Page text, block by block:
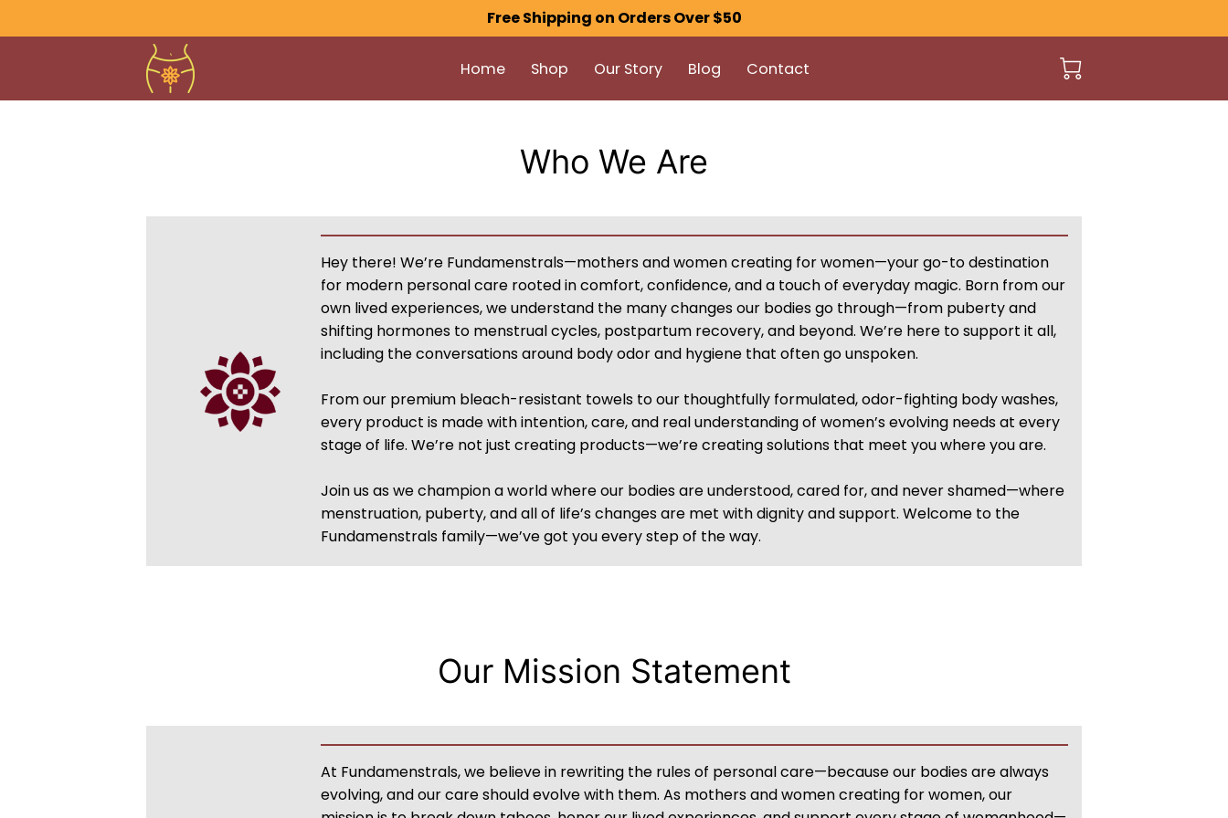
Free Shipping on Orders Over $50
Home Shop Our Story Blog Contact
Who We Are
Hey there! We’re Fundamenstrals—mothers and women creating for women—your go-to destination
for modern personal care rooted in comfort, confidence, and a touch of everyday magic. Born from our
own lived experiences, we understand the many changes our bodies go through—from puberty and
shifting hormones to menstrual cycles, postpartum recovery, and beyond. We’re here to support it all,
including the conversations around body odor and hygiene that often go unspoken.
From our premium bleach-resistant towels to our thoughtfully formulated, odor-fighting body washes,
every product is made with intention, care, and real understanding of women’s evolving needs at every
stage of life. We’re not just creating products—we’re creating solutions that meet you where you are.
Join us as we champion a world where our bodies are understood, cared for, and never shamed—where
menstruation, puberty, and all of life’s changes are met with dignity and support. Welcome to the
Fundamenstrals family—we’ve got you every step of the way.
Our Mission Statement
At Fundamenstrals, we believe in rewriting the rules of personal care—because our bodies are always
evolving, and our care should evolve with them. As mothers and women creating for women, our